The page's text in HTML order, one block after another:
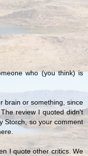
who (you think) is
brain or something, since
review I quoted didn't
Storch, so your comment
I quote other critics. We